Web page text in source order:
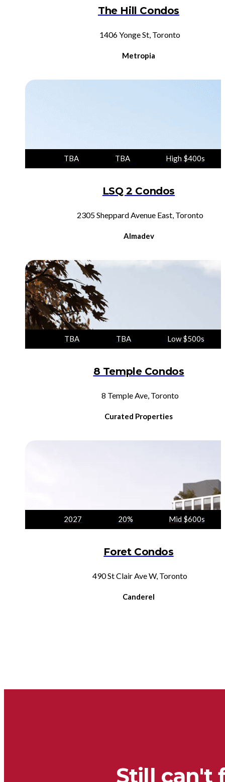
The Hill Condos
1406 Yonge St, Toronto
Metropia
TBA TBA High $400s
LSQ 2 Condos
2305 Sheppard Avenue East, Toronto
Almadev
TBA TBA Low $500s
8 Temple Condos
8 Temple Ave, Toronto
Curated Properties
2027 20% Mid $600s
Foret Condos
490 St Clair Ave W, Toronto
Canderel
Still can't